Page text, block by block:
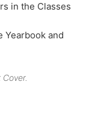
in the Classes
Yearbook and